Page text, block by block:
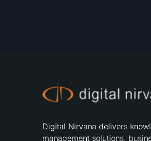
Digital Nirvana delivers
management solutions,